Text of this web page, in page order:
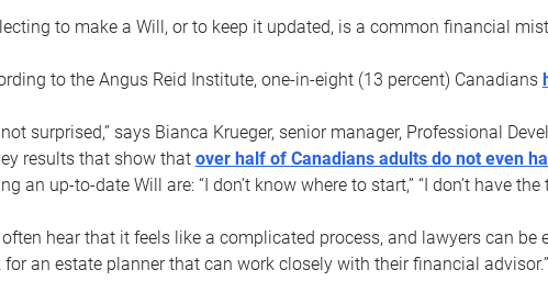
to make a Will, or to keep it updated, is a common financial
to the Angus Reid Institute, one-in-eight (13 percent) Canadians
not surprised,” says Bianca Krueger, senior manager, Professional
results that show that over half of Canadians adults do not even
an up-to-date Will are: “I don’t know where to start,” “I don’t have
often hear that it feels like a complicated process, and lawyers can be
for an estate planner that can work closely with their financial advisor.”